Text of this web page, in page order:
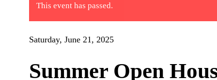
This event has passed.
Saturday, June 21, 2025
Summer Open